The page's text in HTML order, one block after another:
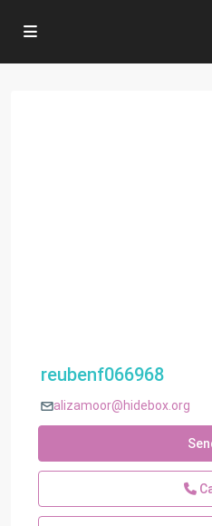
reubenf066968
alizamoor@hidebox.org